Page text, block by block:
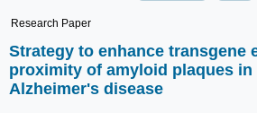
Research Paper
Strategy to enhance transgene
proximity of amyloid plaques in
Alzheimer's disease